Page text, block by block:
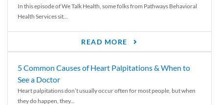
In this episode of We Talk Health, some folks from Pathways Behavioral
Health Services sit...
READ MORE
5 Common Causes of Heart Palpitations & When to
See a Doctor
Heart palpitations don’t usually occur often for most people, but when
they do happen, they...